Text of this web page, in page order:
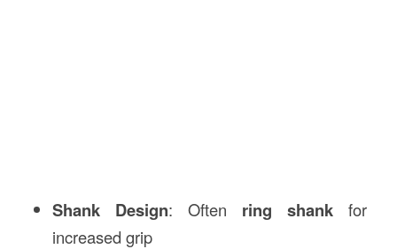
Shank Design: Often ring shank for
increased grip